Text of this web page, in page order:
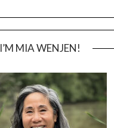
I’M MIA WENJEN!